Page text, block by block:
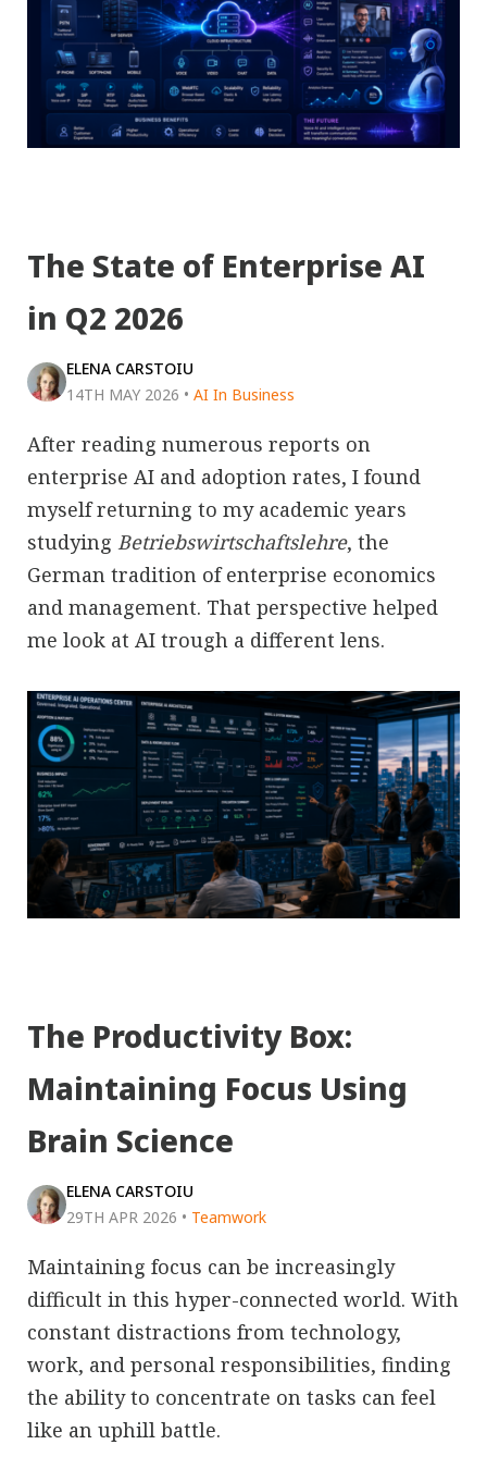
The State of Enterprise AI
in Q2 2026
ELENA CARSTOIU
14TH MAY 2026 • AI In Business
After reading numerous reports on
enterprise AI and adoption rates, I found
myself returning to my academic years
studying Betriebswirtschaftslehre, the
German tradition of enterprise economics
and management. That perspective helped
me look at AI trough a different lens.
The Productivity Box:
Maintaining Focus Using
Brain Science
ELENA CARSTOIU
29TH APR 2026 • Teamwork
Maintaining focus can be increasingly
difficult in this hyper-connected world. With
constant distractions from technology,
work, and personal responsibilities, finding
the ability to concentrate on tasks can feel
like an uphill battle.